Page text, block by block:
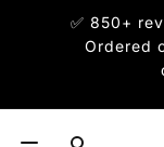
✅ 850+
Ordered